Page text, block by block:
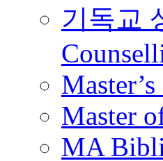
기독교
Master
MA